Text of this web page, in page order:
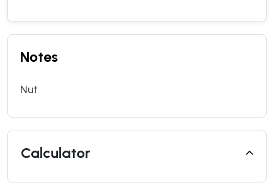
Notes
Nut
Calculator